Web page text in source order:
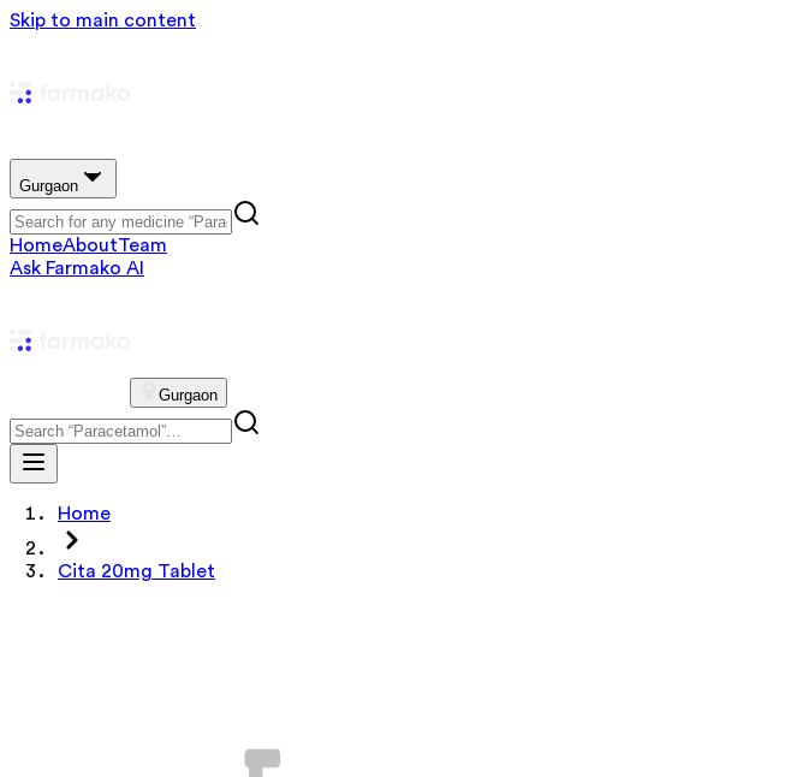
Skip to main content
Gurgaon
HomeAboutTeam
Ask Farmako AI
Gurgaon
Home
Cita 20mg Tablet